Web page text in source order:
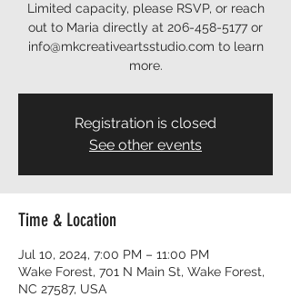
Limited capacity, please RSVP, or reach
out to Maria directly at 206-458-5177 or
info@mkcreativeartsstudio.com to learn
more.
Registration is closed
See other events
Time & Location
Jul 10, 2024, 7:00 PM – 11:00 PM
Wake Forest, 701 N Main St, Wake Forest,
NC 27587, USA